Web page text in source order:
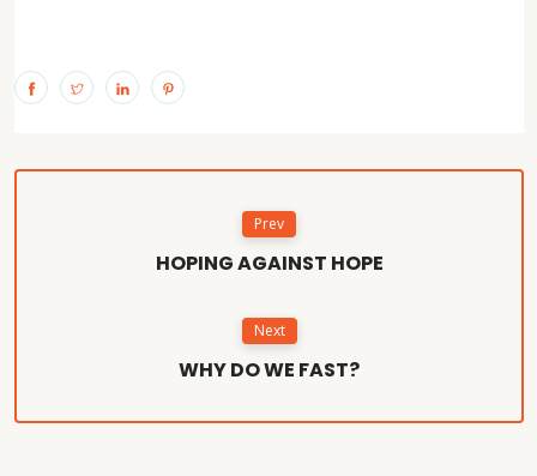
Prev
HOPING AGAINST HOPE
Next
WHY DO WE FAST?